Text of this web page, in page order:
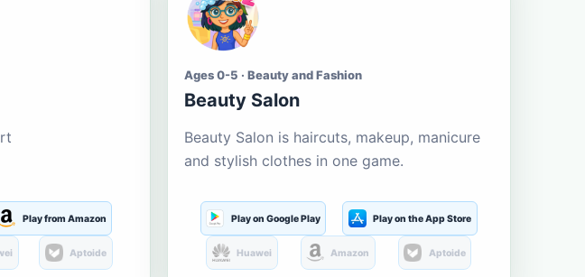
Play from Amazon
Aptoide
Ages 0-5 · Beauty and Fashion
Beauty Salon
Beauty Salon is haircuts, makeup, manicure
and stylish clothes in one game.
Play on Google Play Play on the App Store
Huawei Amazon Aptoide